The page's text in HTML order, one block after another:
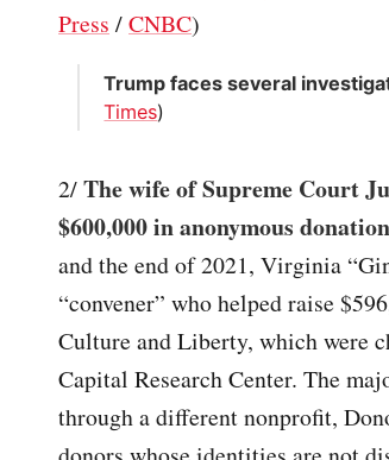
Press /CNBC)
Trump faces several
Times)
2/The wife of Supreme Court
$600,000 in anonymous
and the end of 2021, Virginia
“convener” who helped raise
Culture and Liberty, which were
Capital Research Center. The
through a different nonprofit,